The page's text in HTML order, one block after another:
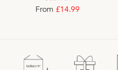
From £14.99